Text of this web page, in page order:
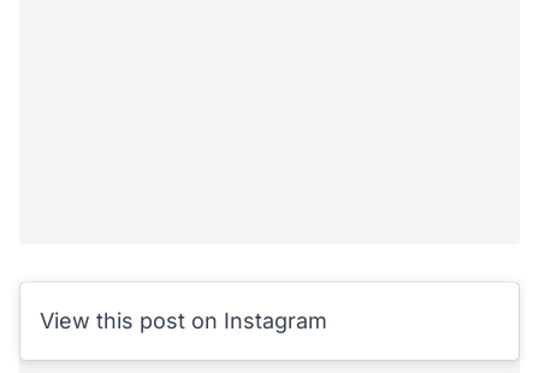
View this post on Instagram